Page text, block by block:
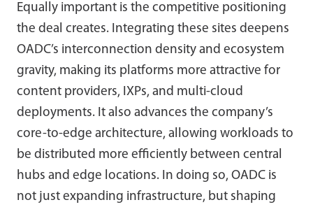
Equally important is the competitive positioning
the deal creates. Integrating these sites deepens
OADC’s interconnection density and ecosystem
gravity, making its platforms more attractive for
content providers, IXPs, and multi-cloud
deployments. It also advances the company’s
core-to-edge architecture, allowing workloads to
be distributed more efficiently between central
hubs and edge locations. In doing so, OADC is
not just expanding infrastructure, but shaping